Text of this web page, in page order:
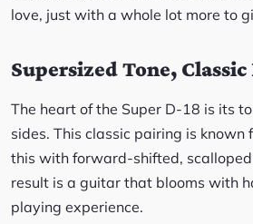
love, just with a whole lot more to
Supersized Tone, Classic
The heart of the Super D-18 is its
sides. This classic pairing is
this with forward-shifted,
result is a guitar that blooms with
playing experience.